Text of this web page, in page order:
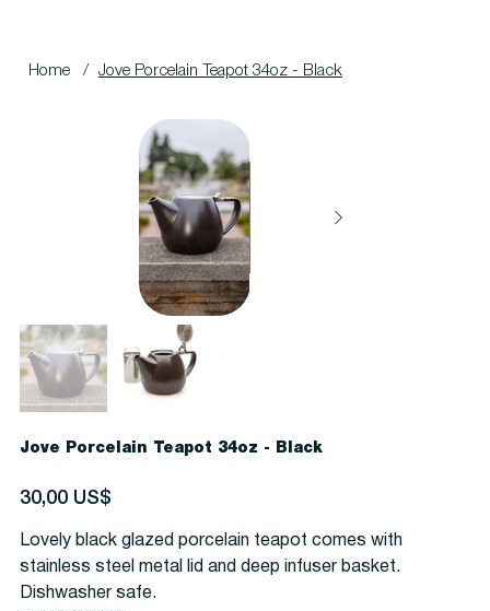
Home / Jove Porcelain Teapot 34oz - Black
Jove Porcelain Teapot 34oz - Black
Precio
30,00 US$
Lovely black glazed porcelain teapot comes with
stainless steel metal lid and deep infuser basket.
Dishwasher safe.